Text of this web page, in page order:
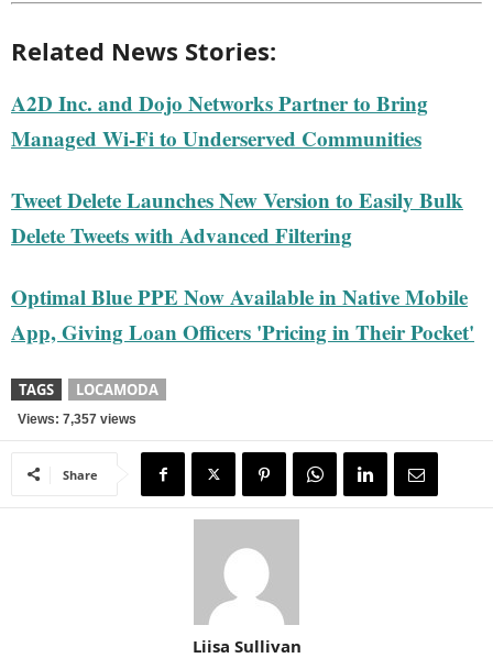
Related News Stories:
A2D Inc. and Dojo Networks Partner to Bring
Managed Wi-Fi to Underserved Communities
Tweet Delete Launches New Version to Easily Bulk
Delete Tweets with Advanced Filtering
Optimal Blue PPE Now Available in Native Mobile
App, Giving Loan Officers 'Pricing in Their Pocket'
TAGS LOCAMODA
Views: 7,357 views
Share
Liisa Sullivan